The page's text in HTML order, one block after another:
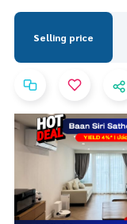
Selling price